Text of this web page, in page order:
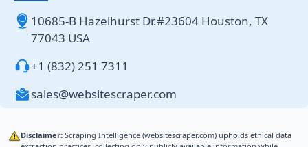
10685-B Hazelhurst Dr.#23604 Houston, TX
77043 USA
+1 (832) 251 7311
sales@websitescraper.com
Disclaimer: Scraping Intelligence (websitescraper.com) upholds ethical data